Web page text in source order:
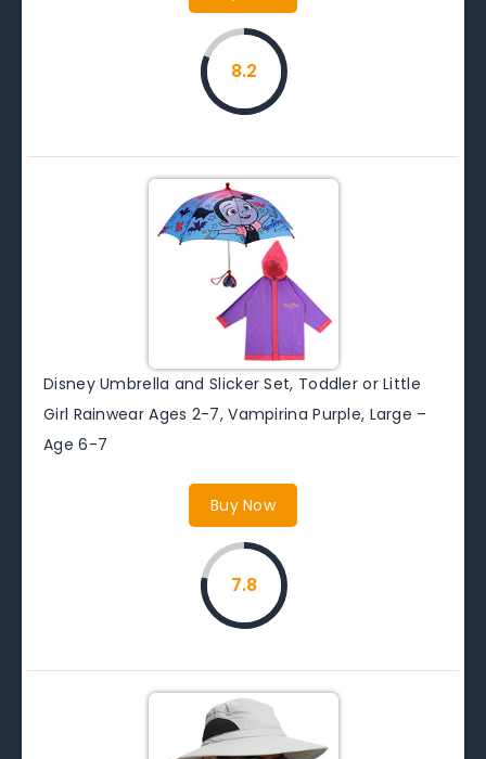
8.2
Disney Umbrella and Slicker Set, Toddler or Little
Girl Rainwear Ages 2-7, Vampirina Purple, Large –
Age 6-7
Buy Now
7.8